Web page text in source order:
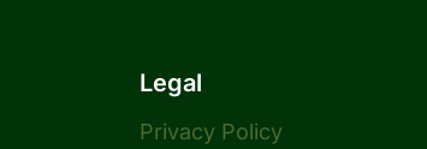
Legal
Privacy Policy